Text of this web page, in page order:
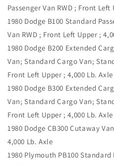
Passenger Van RWD ; Front
1980 Dodge B100 Standard
Van RWD ; Front Left Upper ;
1980 Dodge B200 Extended
Van; Standard Cargo Van;
Front Left Upper ; 4,000 Lb. Axle
1980 Dodge B300 Extended
Van; Standard Cargo Van;
Front Left Upper ; 4,000 Lb. Axle
1980 Dodge CB300 Cutaway
4,000 Lb. Axle
1980 Plymouth PB100 Standard